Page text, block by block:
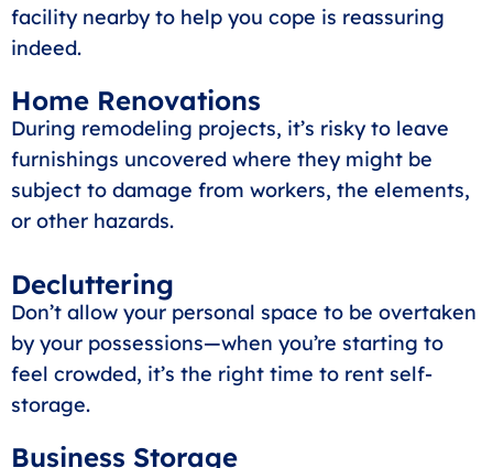
facility nearby to help you cope is reassuring
indeed.
Home Renovations
During remodeling projects, it’s risky to leave
furnishings uncovered where they might be
subject to damage from workers, the elements,
or other hazards.
Decluttering
Don’t allow your personal space to be overtaken
by your possessions—when you’re starting to
feel crowded, it’s the right time to rent self-
storage.
Business Storage